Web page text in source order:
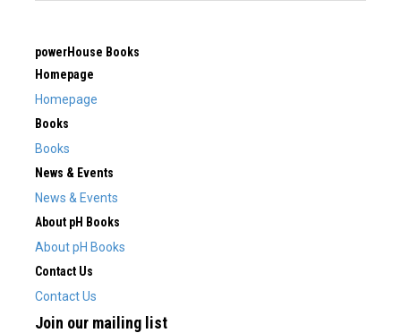
powerHouse Books
Homepage
Homepage
Books
Books
News & Events
News & Events
About pH Books
About pH Books
Contact Us
Contact Us
Join our mailing list